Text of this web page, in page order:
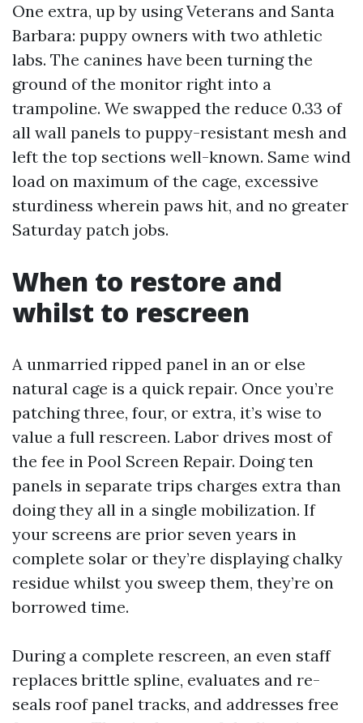
One extra, up by using Veterans and Santa
Barbara: puppy owners with two athletic
labs. The canines have been turning the
ground of the monitor right into a
trampoline. We swapped the reduce 0.33 of
all wall panels to puppy-resistant mesh and
left the top sections well-known. Same wind
load on maximum of the cage, excessive
sturdiness wherein paws hit, and no greater
Saturday patch jobs.
When to restore and
whilst to rescreen
A unmarried ripped panel in an or else
natural cage is a quick repair. Once you’re
patching three, four, or extra, it’s wise to
value a full rescreen. Labor drives most of
the fee in Pool Screen Repair. Doing ten
panels in separate trips charges extra than
doing they all in a single mobilization. If
your screens are prior seven years in
complete solar or they’re displaying chalky
residue whilst you sweep them, they’re on
borrowed time.
During a complete rescreen, an even staff
replaces brittle spline, evaluates and re-
seals roof panel tracks, and addresses free